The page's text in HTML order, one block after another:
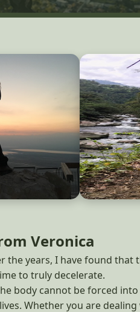
Veronica
years, I have found that
to truly decelerate.
body cannot be forced
Whether you are